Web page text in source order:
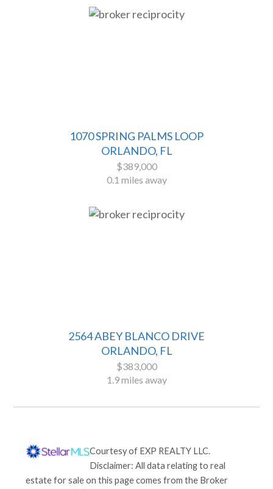
1070 SPRING PALMS LOOP
ORLANDO, FL
$389,000
0.1 miles away
2564 ABEY BLANCO DRIVE
ORLANDO, FL
$383,000
1.9 miles away
Courtesy of EXP REALTY LLC.
Disclaimer: All data relating to real
estate for sale on this page comes from the Broker